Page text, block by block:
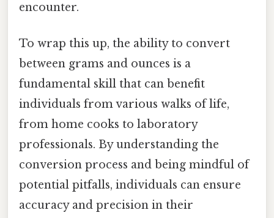
encounter.
To wrap this up, the ability to convert
between grams and ounces is a
fundamental skill that can benefit
individuals from various walks of life,
from home cooks to laboratory
professionals. By understanding the
conversion process and being mindful of
potential pitfalls, individuals can ensure
accuracy and precision in their